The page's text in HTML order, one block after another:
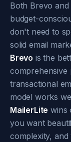
Both Brevo
budget-
don't need to
solid email
Brevo is the
comprehensive
transactional
model works
MailerLite wins
you want
complexity, and